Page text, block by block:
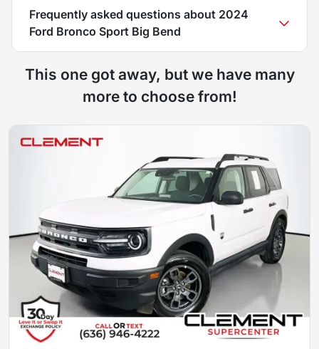
Frequently asked questions about 2024
Ford Bronco Sport Big Bend
This one got away, but we have many
more to choose from!